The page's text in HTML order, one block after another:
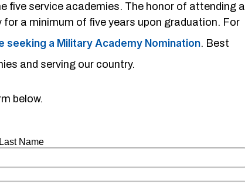
five service academies. The honor of attending a
a minimum of five years upon graduation. For
a Military Academy Nomination. Best
and serving our country.
below.